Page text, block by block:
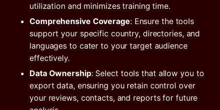
utilization and minimizes training time.
Comprehensive Coverage: Ensure the tools
support your specific country, directories, and
languages to cater to your target audience
effectively.
Data Ownership: Select tools that allow you to
export data, ensuring you retain control over
your reviews, contacts, and reports for future